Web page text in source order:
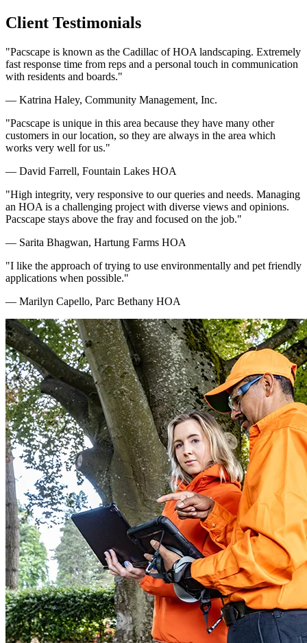
Client Testimonials
"Pacscape is known as the Cadillac of HOA landscaping. Extremely
fast response time from reps and a personal touch in communication
with residents and boards."
— Katrina Haley, Community Management, Inc.
"Pacscape is unique in this area because they have many other
customers in our location, so they are always in the area which
works very well for us."
— David Farrell, Fountain Lakes HOA
"High integrity, very responsive to our queries and needs. Managing
an HOA is a challenging project with diverse views and opinions.
Pacscape stays above the fray and focused on the job."
— Sarita Bhagwan, Hartung Farms HOA
"I like the approach of trying to use environmentally and pet friendly
applications when possible."
— Marilyn Capello, Parc Bethany HOA